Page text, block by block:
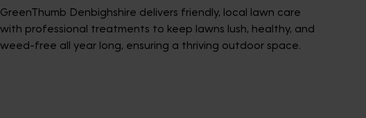
GreenThumb Denbighshire delivers friendly, local lawn care
with professional treatments to keep lawns lush, healthy, and
weed-free all year long, ensuring a thriving outdoor space.